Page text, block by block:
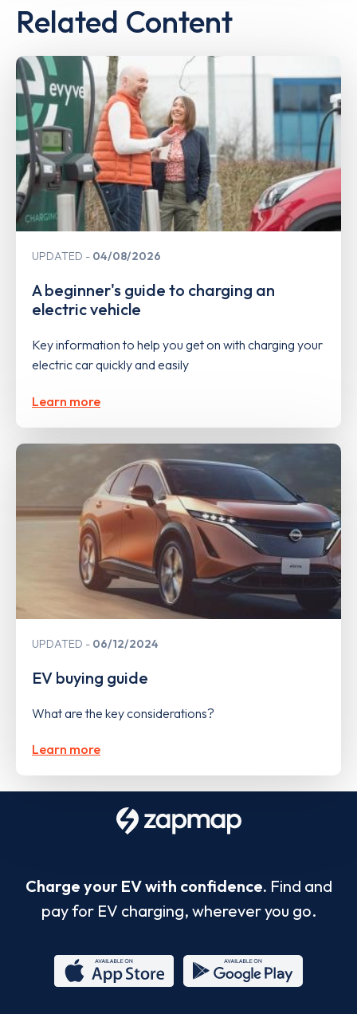
Related Content
UPDATED 04/08/2026
A beginner's guide to charging an
electric vehicle
Key information to help you get on with charging your
electric car quickly and easily
Learn more
UPDATED 06/12/2024
EV buying guide
What are the key considerations?
Learn more
Charge your EV with confidence. Find and
pay for EV charging, wherever you go.